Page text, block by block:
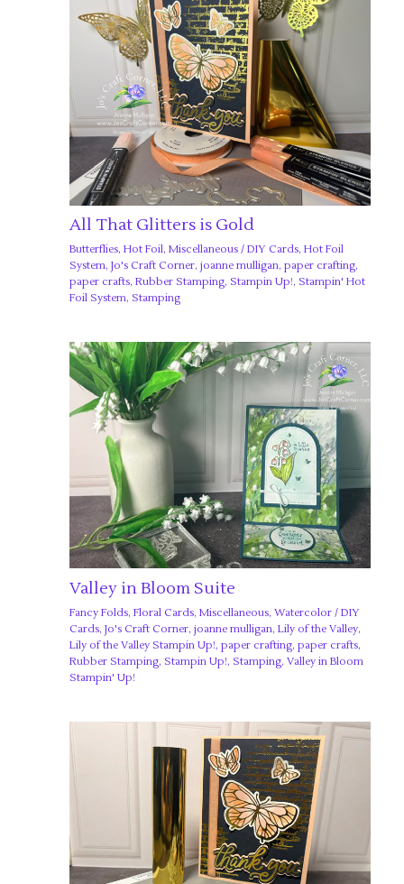
All That Glitters is Gold
Butterflies, Hot Foil, Miscellaneous/ DIY Cards, Hot Foil
System, Jo's Craft Corner, joanne mulligan, paper crafting,
paper crafts, Rubber Stamping, Stampin Up!, Stampin' Hot
Foil System, Stamping
Valley in Bloom Suite
Fancy Folds, Floral Cards, Miscellaneous, Watercolor/ DIY
Cards, Jo's Craft Corner, joanne mulligan, Lily of the Valley,
Lily of the Valley Stampin Up!, paper crafting, paper crafts,
Rubber Stamping, Stampin Up!, Stamping, Valley in Bloom
Stampin' Up!